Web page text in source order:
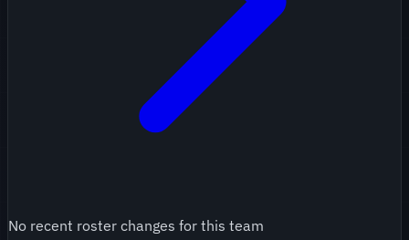
No recent roster changes for this team